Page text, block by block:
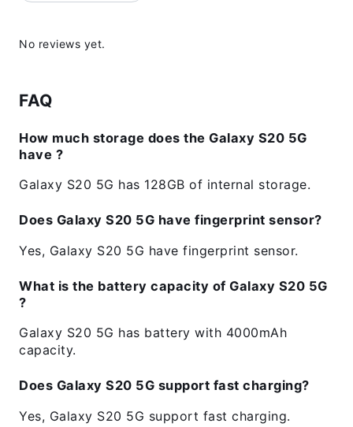
No reviews yet.
FAQ
How much storage does the Galaxy S20 5G
have ?
Galaxy S20 5G has 128GB of internal storage.
Does Galaxy S20 5G have fingerprint sensor?
Yes, Galaxy S20 5G have fingerprint sensor.
What is the battery capacity of Galaxy S20 5G
?
Galaxy S20 5G has battery with 4000mAh
capacity.
Does Galaxy S20 5G support fast charging?
Yes, Galaxy S20 5G support fast charging.